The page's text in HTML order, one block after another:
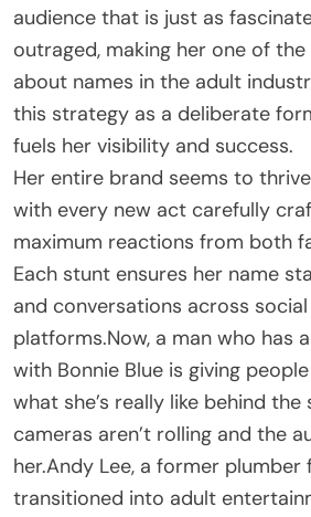
audience that is just as
outraged, making her one of
about names in the adult
this strategy as a deliberate
fuels her visibility and success.
Her entire brand seems to
with every new act carefully
maximum reactions from both
Each stunt ensures her name
and conversations across
platforms.Now, a man who has
with Bonnie Blue is giving
what she’s really like behind the
cameras aren’t rolling and the
her.Andy Lee, a former plumber
transitioned into adult